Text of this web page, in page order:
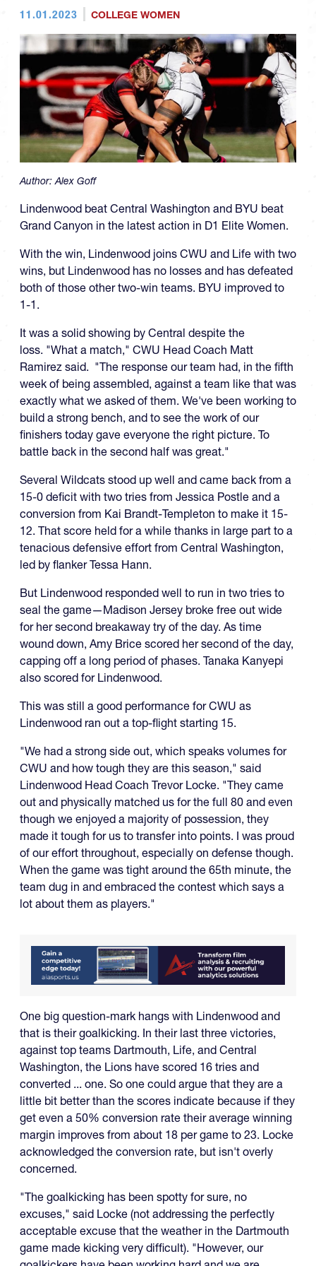
11.01.2023 COLLEGE WOMEN
Author:Alex Goff
Lindenwood beat Central Washington and BYU beat
Grand Canyon in the latest action in D1 Elite Women.
With the win, Lindenwood joins CWU and Life with two
wins, but Lindenwood has no losses and has defeated
both of those other two-win teams. BYU improved to
1-1.
It was a solid showing by Central despite the
loss. "What a match," CWU Head Coach Matt
Ramirez said. "The response our team had, in the fifth
week of being assembled, against a team like that was
exactly what we asked of them. We've been working to
build a strong bench, and to see the work of our
finishers today gave everyone the right picture. To
battle back in the second half was great."
Several Wildcats stood up well and came back from a
15-0 deficit with two tries from Jessica Postle and a
conversion from Kai Brandt-Templeton to make it 15-
12. That score held for a while thanks in large part to a
tenacious defensive effort from Central Washington,
led by flanker Tessa Hann.
But Lindenwood responded well to run in two tries to
seal the game—Madison Jersey broke free out wide
for her second breakaway try of the day. As time
wound down, Amy Brice scored her second of the day,
capping off a long period of phases. Tanaka Kanyepi
also scored for Lindenwood.
This was still a good performance for CWU as
Lindenwood ran out a top-flight starting 15.
"We had a strong side out, which speaks volumes for
CWU and how tough they are this season," said
Lindenwood Head Coach Trevor Locke. "They came
out and physically matched us for the full 80 and even
though we enjoyed a majority of possession, they
made it tough for us to transfer into points. I was proud
of our effort throughout, especially on defense though.
When the game was tight around the 65th minute, the
team dug in and embraced the contest which says a
lot about them as players."
One big question-mark hangs with Lindenwood and
that is their goalkicking. In their last three victories,
against top teams Dartmouth, Life, and Central
Washington, the Lions have scored 16 tries and
converted ... one. So one could argue that they are a
little bit better than the scores indicate because if they
get even a 50% conversion rate their average winning
margin improves from about 18 per game to 23. Locke
acknowledged the conversion rate, but isn't overly
concerned.
"The goalkicking has been spotty for sure, no
excuses," said Locke (not addressing the perfectly
acceptable excuse that the weather in the Dartmouth
game made kicking very difficult). "However, our